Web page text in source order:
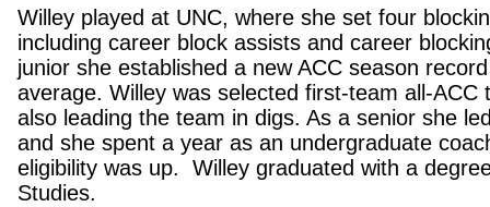
Willey played at UNC, where she set four
including career block assists and career
junior she established a new ACC season
average. Willey was selected first-team all-ACC
also leading the team in digs. As a senior she
and she spent a year as an undergraduate
eligibility was up. Willey graduated with a
Studies.